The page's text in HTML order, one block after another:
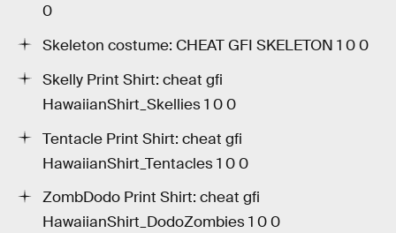
0
Skeleton costume: CHEAT GFI SKELETON 1 0 0
Skelly Print Shirt: cheat gfi
HawaiianShirt_Skellies 1 0 0
Tentacle Print Shirt: cheat gfi
HawaiianShirt_Tentacles 1 0 0
ZombDodo Print Shirt: cheat gfi
HawaiianShirt_DodoZombies 1 0 0